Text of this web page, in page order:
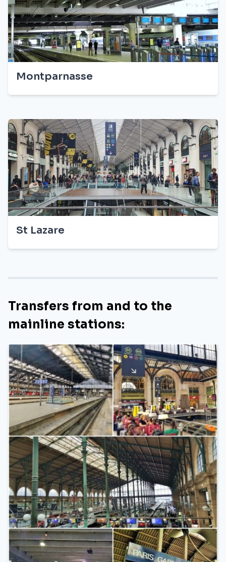
Montparnasse
St Lazare
Transfers from and to the
mainline stations: